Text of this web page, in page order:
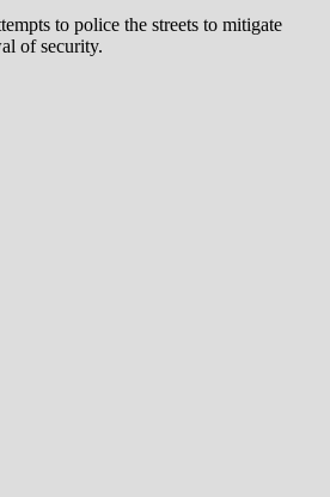
to police the streets to mitigate
of security.